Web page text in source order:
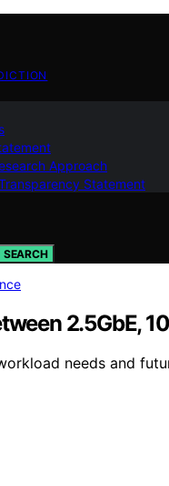
Approach
Statement
SEARCH
2.5GbE,
needs and